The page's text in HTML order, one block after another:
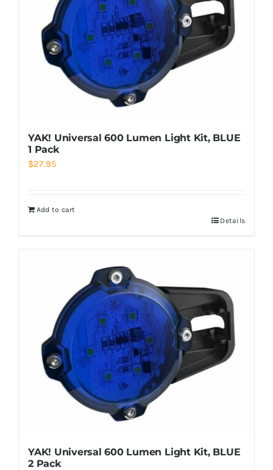
YAK! Universal 600 Lumen Light Kit, BLUE
1 Pack
$27.95
Add to cart
Details
YAK! Universal 600 Lumen Light Kit, BLUE
2 Pack